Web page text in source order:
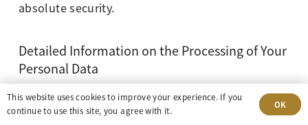
absolute security.
Detailed Information on the Processing of Your
Personal Data
The Service Providers We use may have access to
Your Personal Data. These third-party vendors
This website uses cookies to improve your experience. If you
continue to use this site, you agree with it.
OK